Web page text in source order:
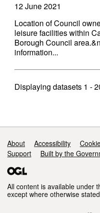
12 June 2021
Location of Council
leisure facilities within
Borough Council
information...
Displaying datasets 1 -
Support links
About Accessibility
Support
Built by the
All content is available under
except where otherwise stated